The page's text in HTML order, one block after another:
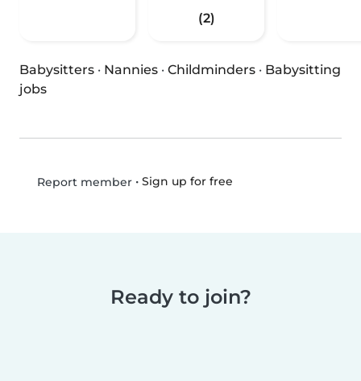
(2)
Babysitters · Nannies · Childminders · Babysitting
jobs
Report member• Sign up for free
Ready to join?